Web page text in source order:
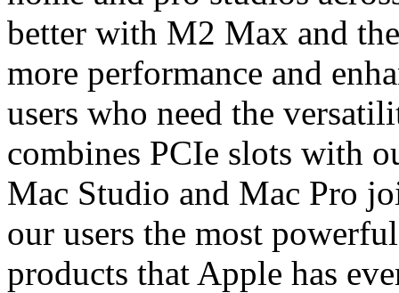
better with M2 Max and
more performance and
users who need the
combines PCIe slots with
Mac Studio and Mac Pro
our users the most
products that Apple has